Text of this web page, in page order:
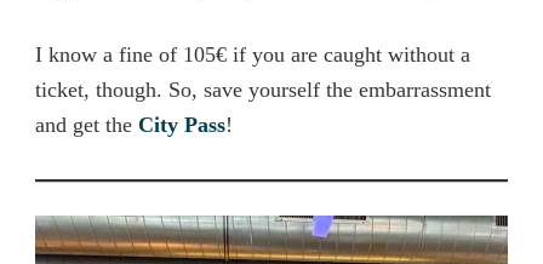
I know a fine of 105€ if you are caught without a
ticket, though. So, save yourself the embarrassment
and get the City Pass!